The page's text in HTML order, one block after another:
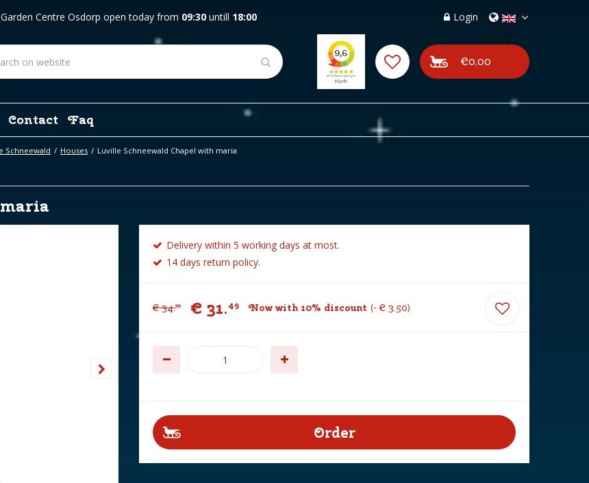
Schneewald Houses Luville Schneewald Chapel with maria
Garden Centre Osdorp open today from 09:30 untill 18:00 Login
€0,00
Contact Faq
Delivery within 5 working days at most.
14 days return policy.
€ 34.99 € 31.49 Now with 10% discount - € 3.50